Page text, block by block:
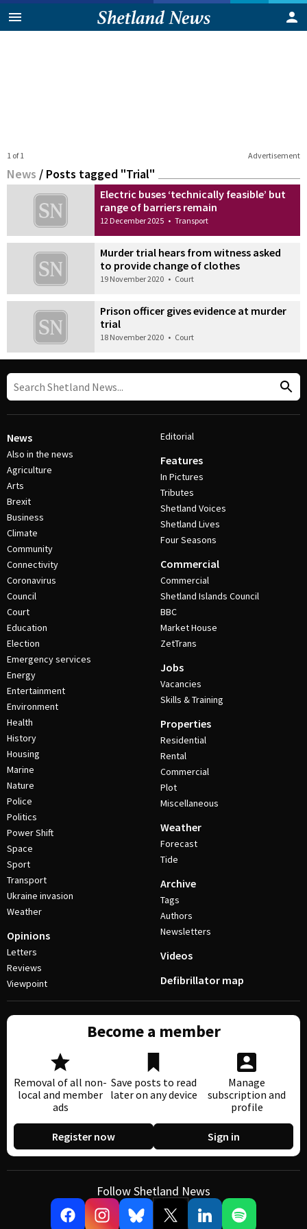
Advertisement
1 of 1
News / Posts tagged "Trial"
Electric buses ‘technically feasible’ but
range of barriers remain
12 December 2025 • Transport
Murder trial hears from witness asked
to provide change of clothes
19 November 2020 • Court
Prison officer gives evidence at murder
trial
18 November 2020 • Court
News
Also in the news
Agriculture
Arts
Brexit
Business
Climate
Community
Connectivity
Coronavirus
Council
Court
Education
Election
Emergency services
Energy
Entertainment
Environment
Health
History
Housing
Marine
Nature
Police
Politics
Power Shift
Space
Sport
Transport
Ukraine invasion
Weather
Opinions
Letters
Reviews
Viewpoint
Editorial
Features
In Pictures
Tributes
Shetland Voices
Shetland Lives
Four Seasons
Commercial
Commercial
Shetland Islands Council
BBC
Market House
ZetTrans
Jobs
Vacancies
Skills & Training
Properties
Residential
Rental
Commercial
Plot
Miscellaneous
Weather
Forecast
Tide
Archive
Tags
Authors
Newsletters
Videos
Defibrillator map
Become a member
Removal of all non-
local and member
ads
Save posts to read
later on any device
Manage
subscription and
profile
Register now Sign in
Follow Shetland News